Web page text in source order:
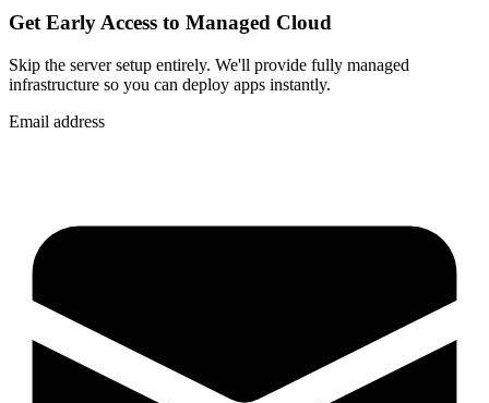
Get Early Access to Managed Cloud
Skip the server setup entirely. We'll provide fully managed
infrastructure so you can deploy apps instantly.
Email address